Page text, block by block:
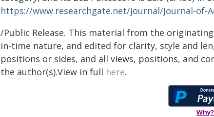
https://www.researchgate.net/journal/Journal-of-
/Public Release. This material from the
in-time nature, and edited for clarity, style and
positions or sides, and all views, positions, and
the author(s).View in full here.
Why?